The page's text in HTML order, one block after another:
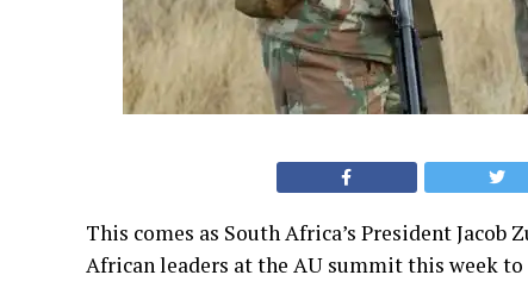
This comes as South Africa’s President
African leaders at the AU summit this week